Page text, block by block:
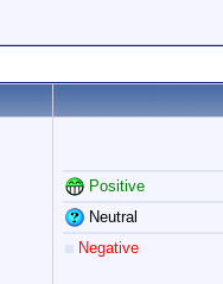
Positive
Neutral
Negative